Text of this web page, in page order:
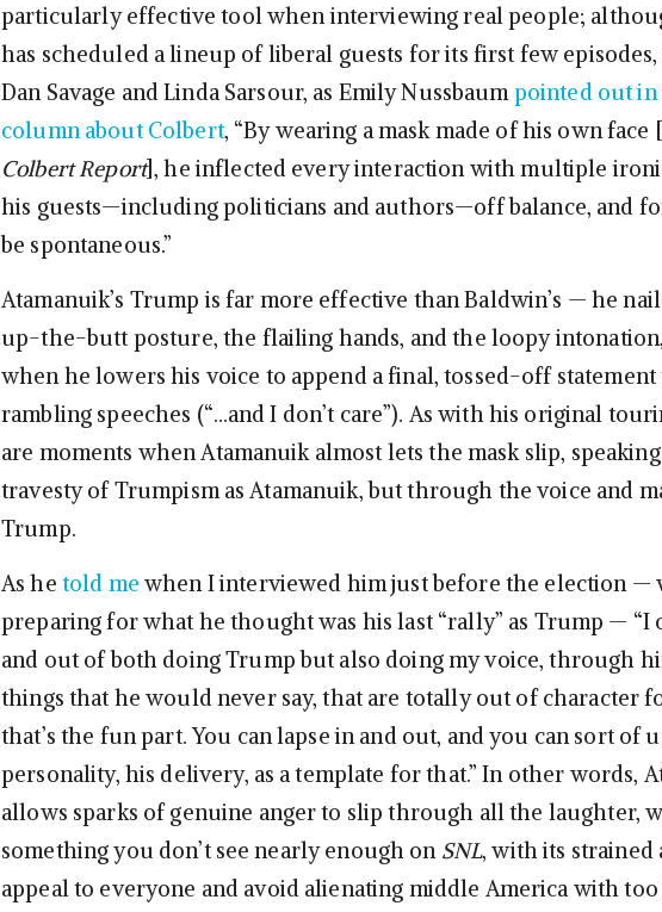
particularly effective tool when interviewing real people;
has scheduled a lineup of liberal guests for its first few
Dan Savage and Linda Sarsour, as Emily Nussbaumpointed out in
column about Colbert, “By wearing a mask made of his own face
Colbert Report], he inflected every interaction with multiple
his guests—including politicians and authors—off balance, and
be spontaneous.”
Atamanuik’s Trump is far more effective than Baldwin’s — he
up-the-butt posture, the flailing hands, and the loopy
when he lowers his voice to append a final, tossed-off statement
rambling speeches (“…and I don’t care”). As with his original
are moments when Atamanuik almost lets the mask slip,
travesty of Trumpism as Atamanuik, but through the voice and
Trump.
As he told me when I interviewed him just before the election —
preparing for what he thought was his last “rally” as Trump — “I
and out of both doing Trump but also doing my voice, through
things that he would never say, that are totally out of character
that’s the fun part. You can lapse in and out, and you can sort of
personality, his delivery, as a template for that.” In other words,
allows sparks of genuine anger to slip through all the laughter,
something you don’t see nearly enough on SNL, with its strained
appeal to everyone and avoid alienating middle America with